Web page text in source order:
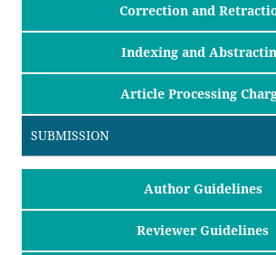
Correction and
Indexing and
Article Processing
SUBMISSION
Author Guidelines
Reviewer Guidelines